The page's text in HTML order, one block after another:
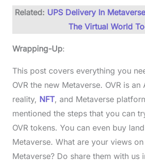
Related: UPS Delivery In
The Virtual World
Wrapping-Up:
This post covers everything you
OVR the new Metaverse. OVR is an
reality, NFT, and Metaverse
mentioned the steps that you can
OVR tokens. You can even buy
Metaverse. What are your views on
Metaverse? Do share them with us